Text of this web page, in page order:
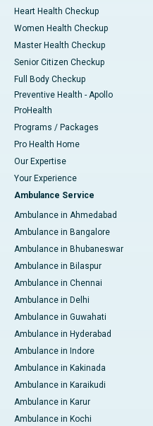
Heart Health Checkup
Women Health Checkup
Master Health Checkup
Senior Citizen Checkup
Full Body Checkup
Preventive Health - Apollo
ProHealth
Programs / Packages
Pro Health Home
Our Expertise
Your Experience
Ambulance Service
Ambulance in Ahmedabad
Ambulance in Bangalore
Ambulance in Bhubaneswar
Ambulance in Bilaspur
Ambulance in Chennai
Ambulance in Delhi
Ambulance in Guwahati
Ambulance in Hyderabad
Ambulance in Indore
Ambulance in Kakinada
Ambulance in Karaikudi
Ambulance in Karur
Ambulance in Kochi